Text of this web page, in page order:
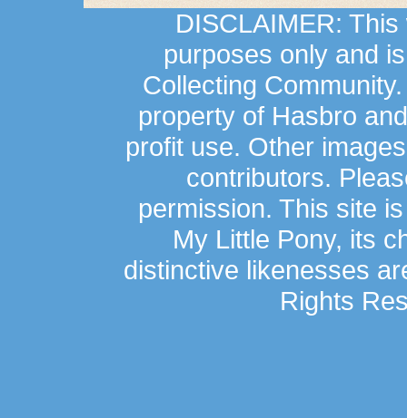
DISCLAIMER:
purposes only and
Collecting
property of Hasbro
profit use. Other
contributors.
permission. This site
My Little Pony, its
distinctive likenesses
Rights